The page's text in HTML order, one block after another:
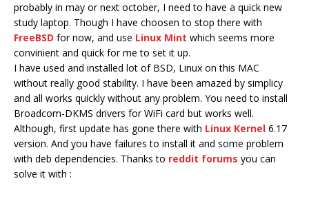
probably in may or next october, I need to have a quick new
study laptop. Though I have choosen to stop there with
FreeBSD for now, and use Linux Mint which seems more
convinient and quick for me to set it up.
I have used and installed lot of BSD, Linux on this MAC
without really good stability. I have been amazed by simplicy
and all works quickly without any problem. You need to install
Broadcom-DKMS drivers for WiFi card but works well.
Although, first update has gone there with Linux Kernel 6.17
version. And you have failures to install it and some problem
with deb dependencies. Thanks to reddit forums you can
solve it with :